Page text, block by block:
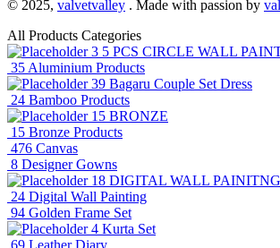
© 2025, valvetvalley . Made with passion by
All Products Categories
3 5 PCS CIRCLE WALL
35 Aluminium Products
39 Bagaru Couple Set Dress
24 Bamboo Products
15 BRONZE
15 Bronze Products
476 Canvas
8 Designer Gowns
18 DIGITAL WALL PAINITNG
24 Digital Wall Painting
94 Golden Frame Set
4 Kurta Set
69 Leather Diary